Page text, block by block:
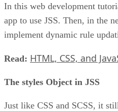
In this web development
app to use JSS. Then, in the
implement dynamic rule
Read: HTML, CSS, and
The styles Object in JSS
Just like CSS and SCSS, it